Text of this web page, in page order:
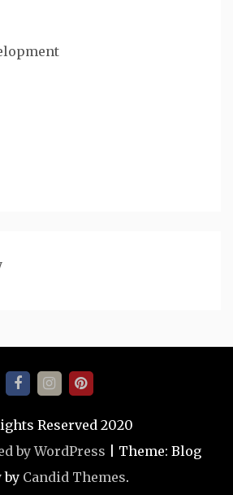
Reserved 2020
by WordPress
Theme: Blog
by Candid Themes.